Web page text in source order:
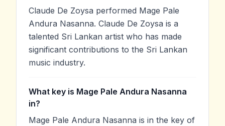
Claude De Zoysa performed Mage Pale
Andura Nasanna. Claude De Zoysa is a
talented Sri Lankan artist who has made
significant contributions to the Sri Lankan
music industry.
What key is Mage Pale Andura Nasanna
in?
Mage Pale Andura Nasanna is in the key of